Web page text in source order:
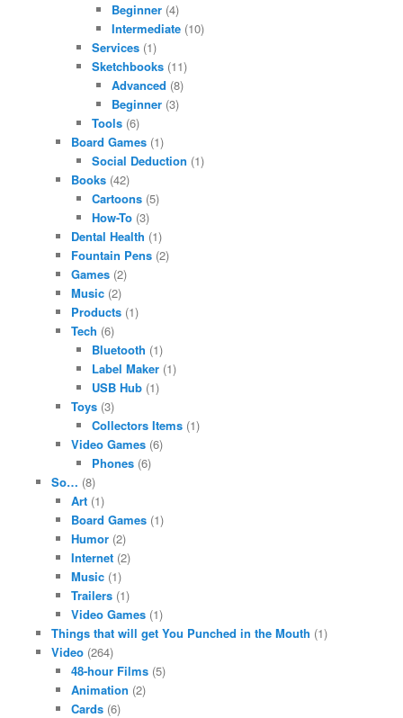
Beginner (4)
Intermediate (10)
Services(1)
Sketchbooks(11)
Advanced (8)
Beginner (3)
Tools(6)
Board Games (1)
Social Deduction (1)
Books (42)
Cartoons(5)
How-To(3)
Dental Health (1)
Fountain Pens (2)
Games (2)
Music (2)
Products (1)
Tech (6)
Bluetooth (1)
Label Maker(1)
USB Hub(1)
Toys (3)
Collectors Items(1)
Video Games (6)
Phones(6)
So… (8)
Art (1)
Board Games (1)
Humor (2)
Internet (2)
Music (1)
Trailers (1)
Video Games (1)
Things that will get You Punched in the Mouth (1)
Video(264)
48-hour Films (5)
Animation (2)
Cards (6)